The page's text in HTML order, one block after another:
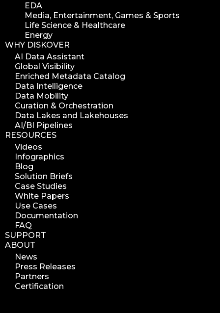
EDA
Media, Entertainment, Games & Sports
Life Science & Healthcare
Energy
WHY DISKOVER
AI Data Assistant
Global Visibility
Enriched Metadata Catalog
Data Intelligence
Data Mobility
Curation & Orchestration
Data Lakes and Lakehouses
AI/BI Pipelines
RESOURCES
Videos
Infographics
Blog
Solution Briefs
Case Studies
White Papers
Use Cases
Documentation
FAQ
SUPPORT
ABOUT
News
Press Releases
Partners
Certification